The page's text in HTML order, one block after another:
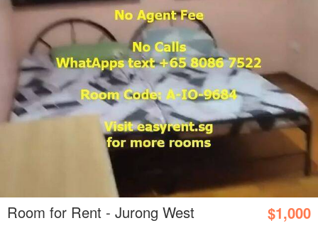
Room for Rent - Jurong West $1,000